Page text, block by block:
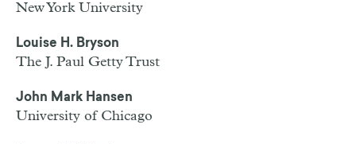
New York University
Louise H. Bryson
The J. Paul Getty Trust
John Mark Hansen
University of Chicago